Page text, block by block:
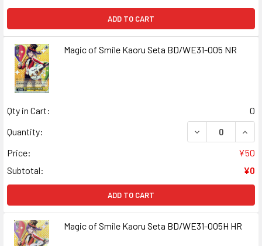
ADD TO CART
Magic of Smile Kaoru Seta BD/WE31-005 NR
Qty in Cart:
0
Quantity:
DECREASE
Price:
¥50
Subtotal:
¥0
ADD TO CART
Magic of Smile Kaoru Seta BD/WE31-005H HR